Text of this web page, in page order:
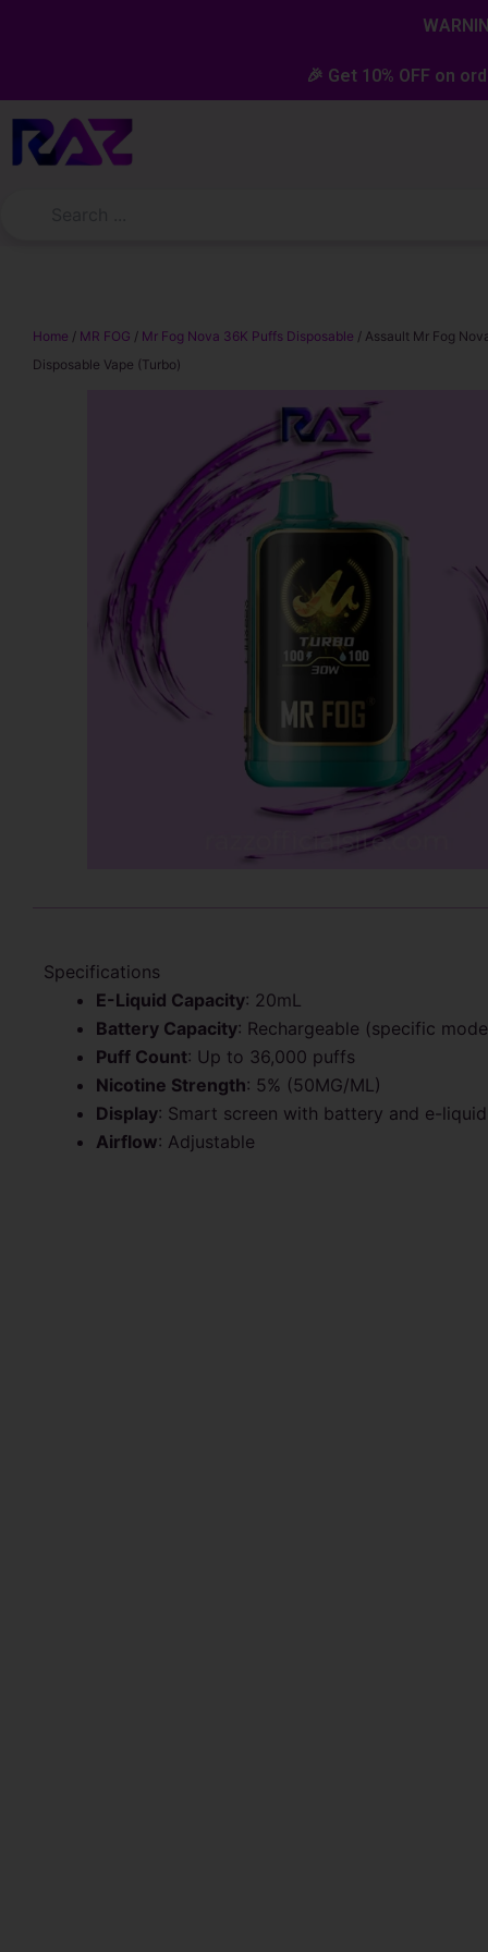
🎉 Get 10% OFF on
Home / MR FOG / Mr Fog Nova 36K Puffs Disposable / Assault Mr Fog
Disposable Vape (Turbo)
Specifications
E-Liquid Capacity: 20mL
Battery Capacity: Rechargeable (specific
Puff Count: Up to 36,000 puffs
Nicotine Strength: 5% (50MG/ML)
Display: Smart screen with battery and e-
Airflow: Adjustable